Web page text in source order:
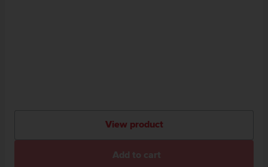
View product
Add to cart